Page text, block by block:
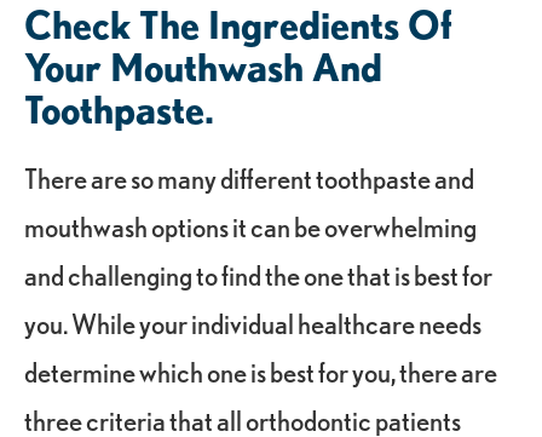
Check The Ingredients Of
Your Mouthwash And
Toothpaste.
There are so many different toothpaste and
mouthwash options it can be overwhelming
and challenging to find the one that is best for
you. While your individual healthcare needs
determine which one is best for you, there are
three criteria that all orthodontic patients